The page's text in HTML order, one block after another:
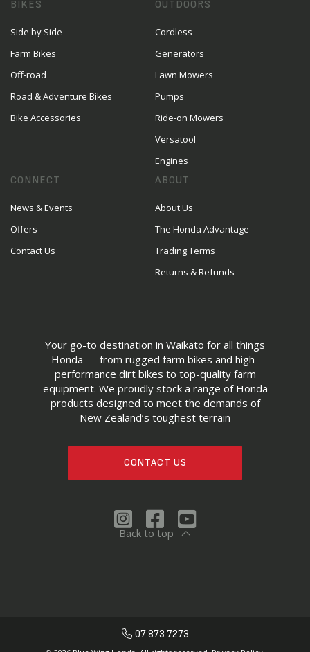
Your go-to destination in Waikato for all things
Honda — from rugged farm bikes and high-
performance dirt bikes to top-quality farm
equipment. We proudly stock a range of Honda
products designed to meet the demands of
New Zealand’s toughest terrain
CONTACT US
BIKES
Side by Side
Farm Bikes
Off-road
Road & Adventure Bikes
Bike Accessories
OUTDOORS
Cordless
Generators
Lawn Mowers
Pumps
Ride-on Mowers
Versatool
Engines
CONNECT
News & Events
Offers
Contact Us
ABOUT
About Us
The Honda Advantage
Trading Terms
Returns & Refunds
Back to top
07 873 7273